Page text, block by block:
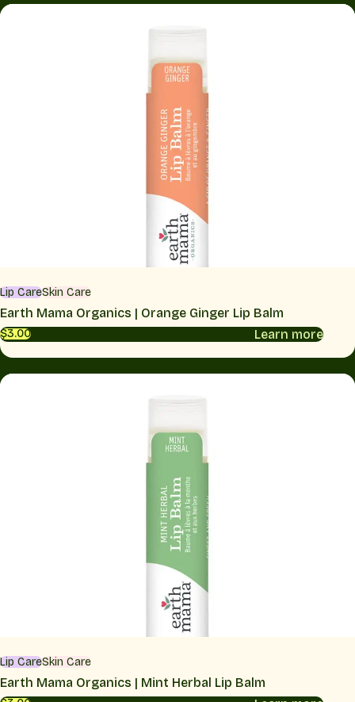
Lip CareSkin Care
Earth Mama Organics | Orange Ginger Lip Balm
$3.00 Learn more
Lip CareSkin Care
Earth Mama Organics | Mint Herbal Lip Balm